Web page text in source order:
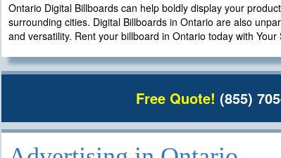
Ontario Digital Billboards can help boldly display your
surrounding cities. Digital Billboards in Ontario are also
and versatility. Rent your billboard in Ontario today with Your
Free Quote! (855)